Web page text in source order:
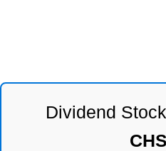
Dividend